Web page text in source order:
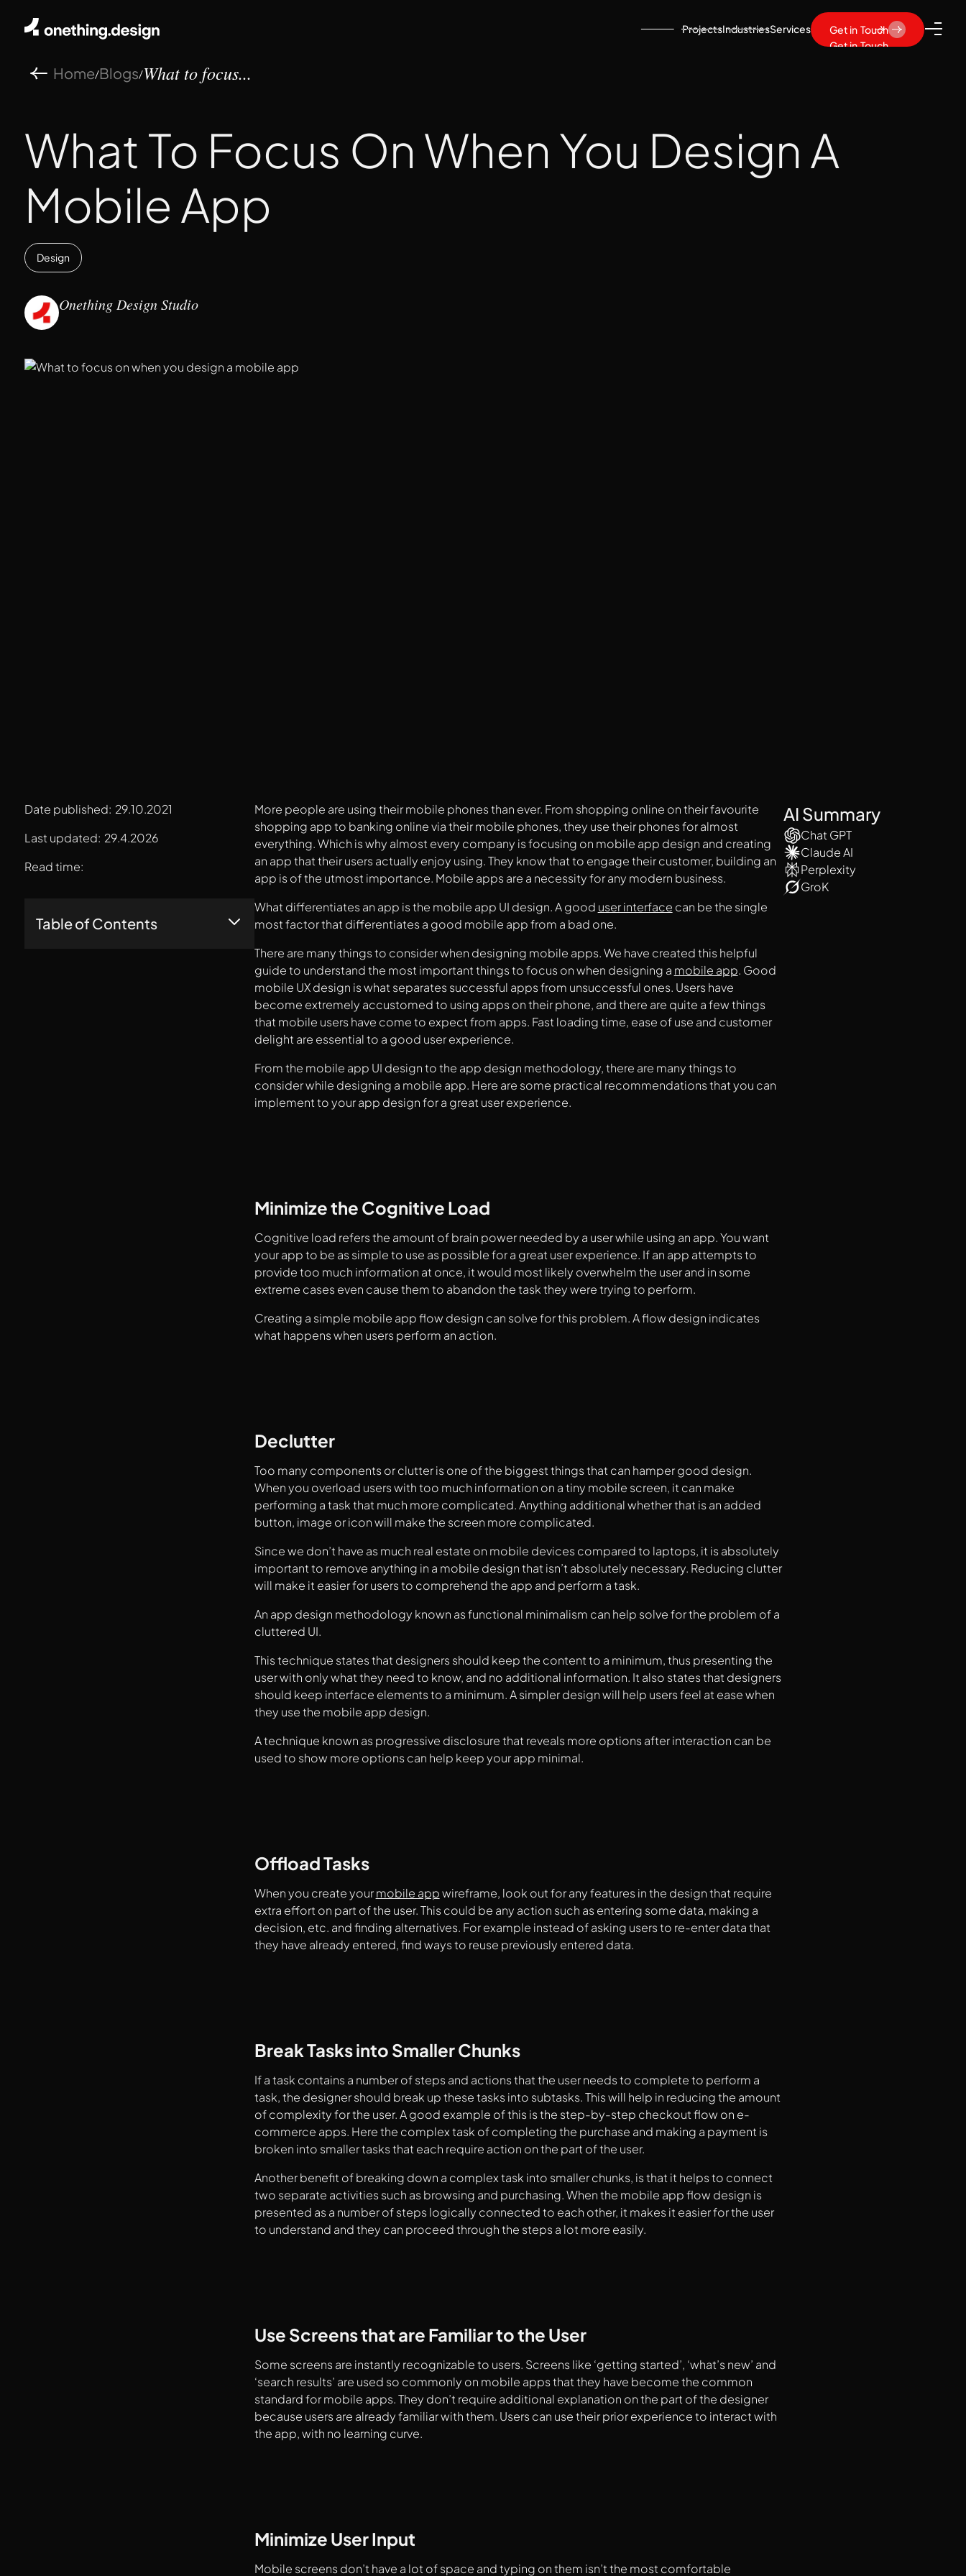
ProjectsIndustriesServices
Get in Touch
Get in Touch
Home/Blogs/What to focus...
What To Focus On When You Design A
Mobile App
Design
Onething Design Studio
Date published: 29.10.2021
Last updated: 29.4.2026
Read time:
Table of Contents
More people are using their mobile phones than ever. From shopping online on their favourite
shopping app to banking online via their mobile phones, they use their phones for almost
everything. Which is why almost every company is focusing on mobile app design and creating
an app that their users actually enjoy using. They know that to engage their customer, building an
app is of the utmost importance. Mobile apps are a necessity for any modern business.
What differentiates an app is the mobile app UI design. A good user interface can be the single
most factor that differentiates a good mobile app from a bad one.
There are many things to consider when designing mobile apps. We have created this helpful
guide to understand the most important things to focus on when designing a mobile app. Good
mobile UX design is what separates successful apps from unsuccessful ones. Users have
become extremely accustomed to using apps on their phone, and there are quite a few things
that mobile users have come to expect from apps. Fast loading time, ease of use and customer
delight are essential to a good user experience.
From the mobile app UI design to the app design methodology, there are many things to
consider while designing a mobile app. Here are some practical recommendations that you can
implement to your app design for a great user experience.
Minimize the Cognitive Load
Cognitive load refers the amount of brain power needed by a user while using an app. You want
your app to be as simple to use as possible for a great user experience. If an app attempts to
provide too much information at once, it would most likely overwhelm the user and in some
extreme cases even cause them to abandon the task they were trying to perform.
Creating a simple mobile app flow design can solve for this problem. A flow design indicates
what happens when users perform an action.
Declutter
Too many components or clutter is one of the biggest things that can hamper good design.
When you overload users with too much information on a tiny mobile screen, it can make
performing a task that much more complicated. Anything additional whether that is an added
button, image or icon will make the screen more complicated.
Since we don’t have as much real estate on mobile devices compared to laptops, it is absolutely
important to remove anything in a mobile design that isn’t absolutely necessary. Reducing clutter
will make it easier for users to comprehend the app and perform a task.
An app design methodology known as functional minimalism can help solve for the problem of a
cluttered UI.
This technique states that designers should keep the content to a minimum, thus presenting the
user with only what they need to know, and no additional information. It also states that designers
should keep interface elements to a minimum. A simpler design will help users feel at ease when
they use the mobile app design.
A technique known as progressive disclosure that reveals more options after interaction can be
used to show more options can help keep your app minimal.
Offload Tasks
When you create yourmobile appwireframe, look out for any features in the design that require
extra effort on part of the user. This could be any action such as entering some data, making a
decision, etc. and finding alternatives. For example instead of asking users to re-enter data that
they have already entered, find ways to reuse previously entered data.
Break Tasks into Smaller Chunks
If a task contains a number of steps and actions that the user needs to complete to perform a
task, the designer should break up these tasks into subtasks. This will help in reducing the amount
of complexity for the user. A good example of this is the step-by-step checkout flow on e-
commerce apps. Here the complex task of completing the purchase and making a payment is
broken into smaller tasks that each require action on the part of the user.
Another benefit of breaking down a complex task into smaller chunks, is that it helps to connect
two separate activities such as browsing and purchasing. When the mobile app flow design is
presented as a number of steps logically connected to each other, it makes it easier for the user
to understand and they can proceed through the steps a lot more easily.
Use Screens that are Familiar to the User
Some screens are instantly recognizable to users. Screens like ‘getting started’, ‘what’s new’ and
‘search results’ are used so commonly on mobile apps that they have become the common
standard for mobile apps. They don’t require additional explanation on the part of the designer
because users are already familiar with them. Users can use their prior experience to interact with
the app, with no learning curve.
Minimize User Input
Mobile screens don’t have a lot of space and typing on them isn’t the most comfortable
AI Summary
Chat GPT
Claude AI
Perplexity
GroK